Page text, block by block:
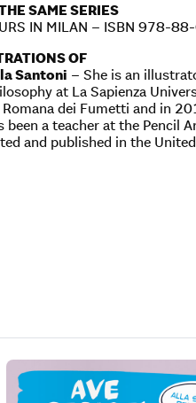
SAME SERIES
IN MILAN – ISBN 978-
OF
Santoni – She is an
at La Sapienza
dei Fumetti and in
been a teacher at the Pencil
and published in the